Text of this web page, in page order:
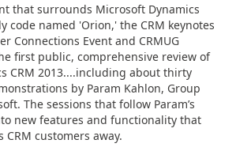
that surrounds Microsoft Dynamics
code named 'Orion,' the CRM keynotes
Connections Event and CRMUG
first public, comprehensive review of
CRM 2013....including about thirty
by Param Kahlon, Group
The sessions that follow Param’s
new features and functionality that
customers away.